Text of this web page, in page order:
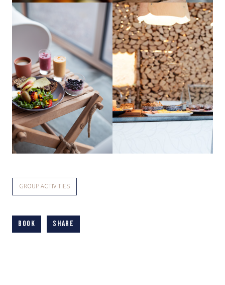
GROUP ACTIVITIES
Book Share